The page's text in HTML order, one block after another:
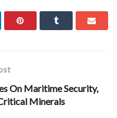
On Maritime Security,
Minerals